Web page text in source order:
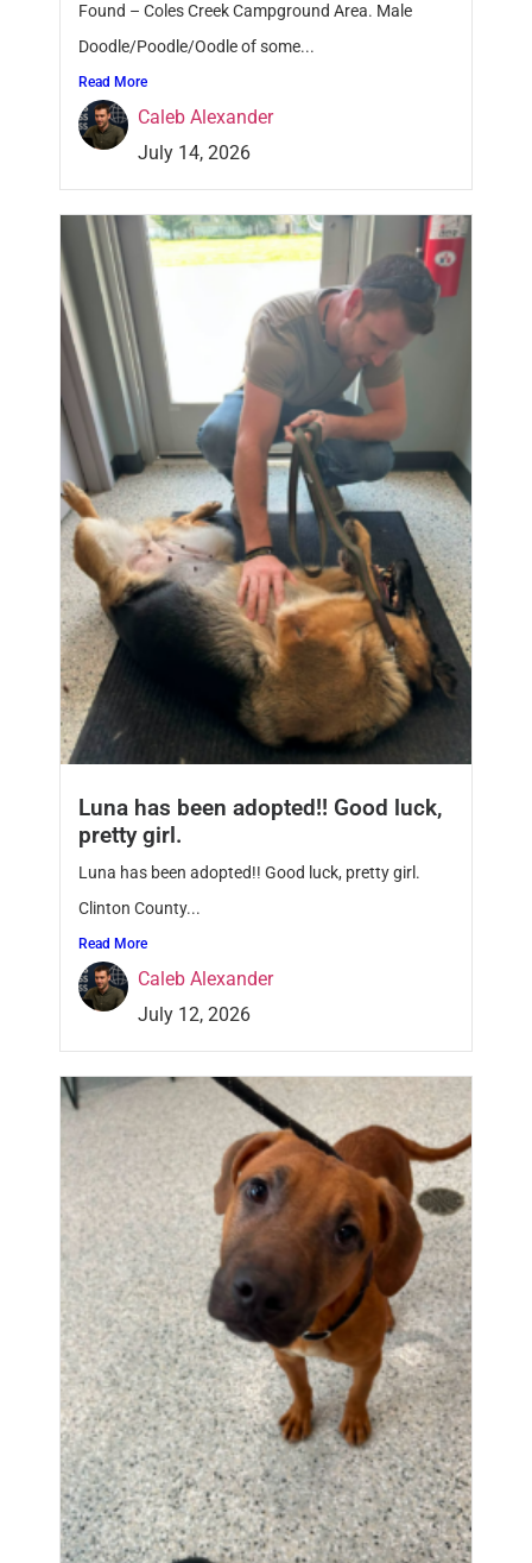
Found – Coles Creek Campground Area. Male
Doodle/Poodle/Oodle of some...
Read More
Caleb Alexander
July 14, 2026
Luna has been adopted!! Good luck,
pretty girl.
Luna has been adopted!! Good luck, pretty girl.
Clinton County...
Read More
Caleb Alexander
July 12, 2026